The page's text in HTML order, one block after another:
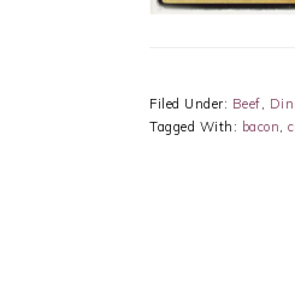
Filed Under: Beef,
Tagged With: bacon,